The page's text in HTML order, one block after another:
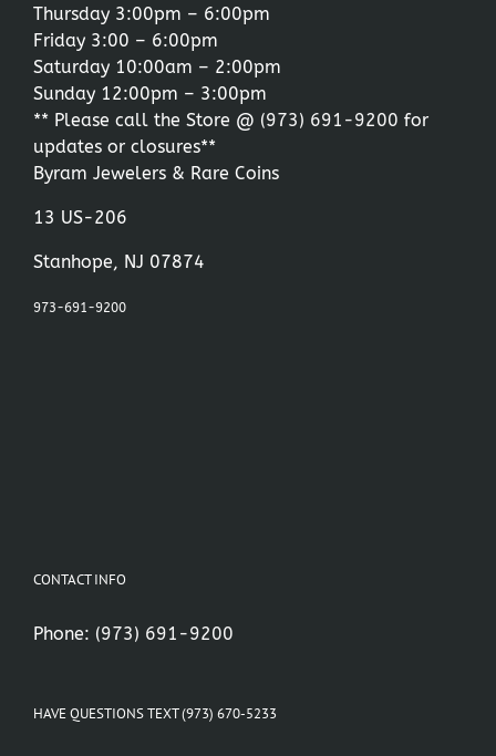
Thursday 3:00pm – 6:00pm
Friday 3:00 – 6:00pm
Saturday 10:00am – 2:00pm
Sunday 12:00pm – 3:00pm
** Please call the Store @ (973) 691-9200 for
updates or closures**
Byram Jewelers & Rare Coins
13 US-206
Stanhope, NJ 07874
973-691-9200
CONTACT INFO
Phone: (973) 691-9200
HAVE QUESTIONS TEXT (973) 670-5233